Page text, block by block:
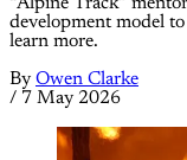
“Alpine Track”
development model
learn more.
By Owen Clarke
/ 7 May 2026